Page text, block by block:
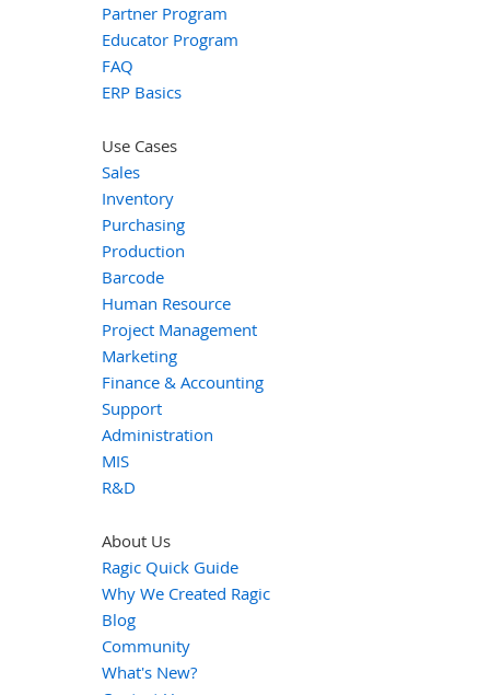
Partner Program
Educator Program
FAQ
ERP Basics
Use Cases
Sales
Inventory
Purchasing
Production
Barcode
Human Resource
Project Management
Marketing
Finance & Accounting
Support
Administration
MIS
R&D
About Us
Ragic Quick Guide
Why We Created Ragic
Blog
Community
What's New?